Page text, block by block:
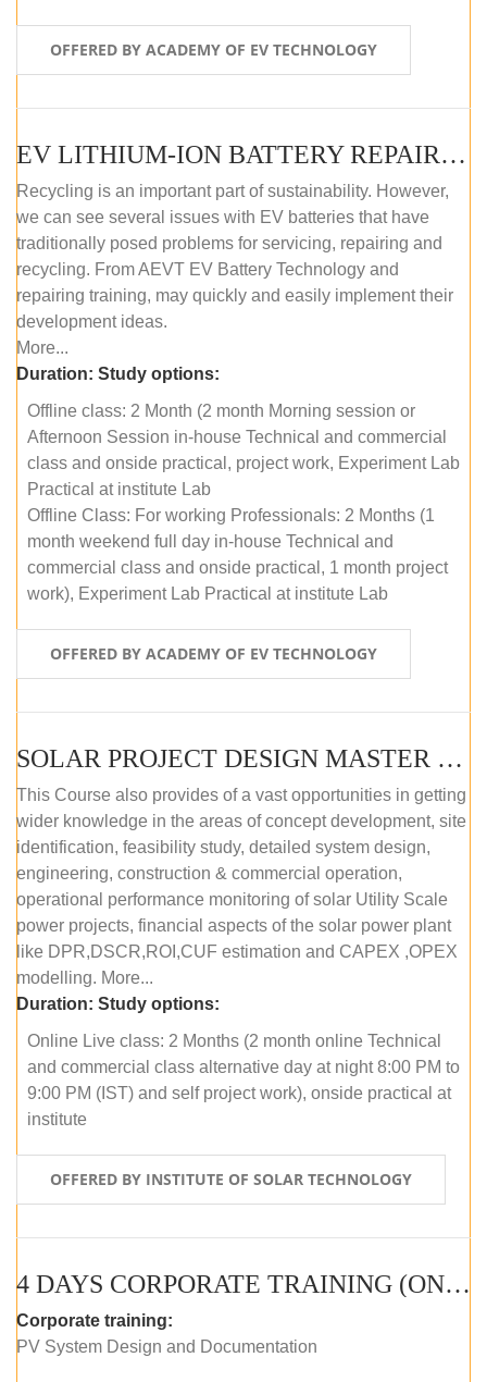
OFFERED BY ACADEMY OF EV TECHNOLOGY
EV LITHIUM-ION BATTERY REPAIR AND MAINTENANCE (OFFLINE COURSE)
Recycling is an important part of sustainability. However,
we can see several issues with EV batteries that have
traditionally posed problems for servicing, repairing and
recycling. From AEVT EV Battery Technology and
repairing training, may quickly and easily implement their
development ideas.
More...
Duration: Study options:
Offline class: 2 Month (2 month Morning session or
Afternoon Session in-house Technical and commercial
class and onside practical, project work, Experiment Lab
Practical at institute Lab
Offline Class: For working Professionals: 2 Months (1
month weekend full day in-house Technical and
commercial class and onside practical, 1 month project
work), Experiment Lab Practical at institute Lab
OFFERED BY ACADEMY OF EV TECHNOLOGY
SOLAR PROJECT DESIGN MASTER COURSE (OFFLINE)
This Course also provides of a vast opportunities in getting
wider knowledge in the areas of concept development, site
identification, feasibility study, detailed system design,
engineering, construction & commercial operation,
operational performance monitoring of solar Utility Scale
power projects, financial aspects of the solar power plant
like DPR,DSCR,ROI,CUF estimation and CAPEX ,OPEX
modelling. More...
Duration: Study options:
Online Live class: 2 Months (2 month online Technical
and commercial class alternative day at night 8:00 PM to
9:00 PM (IST) and self project work), onside practical at
institute
OFFERED BY INSTITUTE OF SOLAR TECHNOLOGY
4 DAYS CORPORATE TRAINING (ONLINE LIVE CLASS)
Corporate training:
PV System Design and Documentation